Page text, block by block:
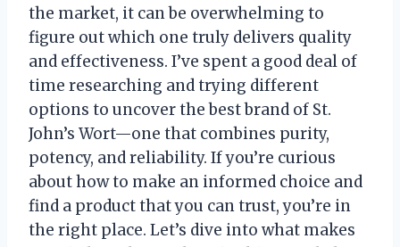
the market, it can be overwhelming to
figure out which one truly delivers quality
and effectiveness. I’ve spent a good deal of
time researching and trying different
options to uncover the best brand of St.
John’s Wort—one that combines purity,
potency, and reliability. If you’re curious
about how to make an informed choice and
find a product that you can trust, you’re in
the right place. Let’s dive into what makes